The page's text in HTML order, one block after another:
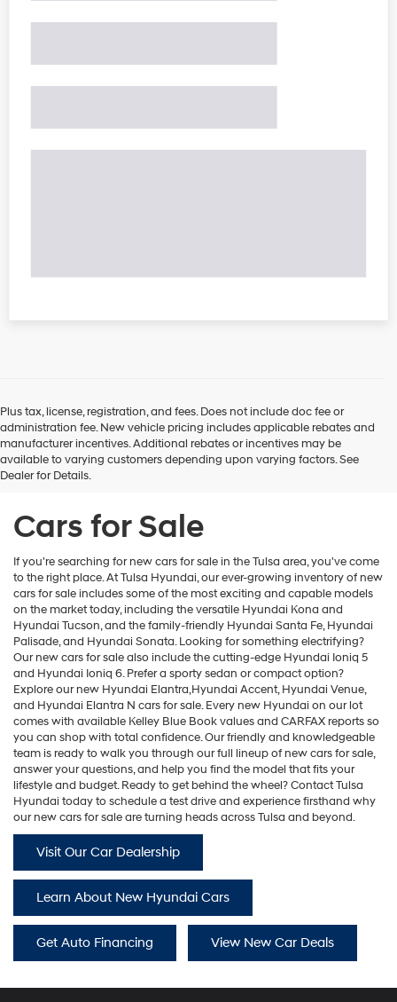
Plus tax, license, registration, and fees. Does not include doc fee or
administration fee. New vehicle pricing includes applicable rebates and
manufacturer incentives. Additional rebates or incentives may be
available to varying customers depending upon varying factors. See
Dealer for Details.
Cars for Sale
If you're searching for new cars for sale in the Tulsa area, you've come
to the right place. At Tulsa Hyundai, our ever-growing inventory of new
cars for sale includes some of the most exciting and capable models
on the market today, including the versatile Hyundai Kona and
Hyundai Tucson, and the family-friendly Hyundai Santa Fe,Hyundai
Palisade, and Hyundai Sonata. Looking for something electrifying?
Our new cars for sale also include the cutting-edge Hyundai Ioniq 5
and Hyundai Ioniq 6. Prefer a sporty sedan or compact option?
Explore our new Hyundai Elantra,Hyundai Accent,Hyundai Venue,
and Hyundai Elantra N cars for sale. Every new Hyundai on our lot
comes with available Kelley Blue Book values and CARFAX reports so
you can shop with total confidence. Our friendly and knowledgeable
team is ready to walk you through our full lineup of new cars for sale,
answer your questions, and help you find the model that fits your
lifestyle and budget. Ready to get behind the wheel? Contact Tulsa
Hyundai today to schedule a test drive and experience firsthand why
our new cars for sale are turning heads across Tulsa and beyond.
Visit Our Car Dealership
Learn About New Hyundai Cars
Get Auto Financing View New Car Deals